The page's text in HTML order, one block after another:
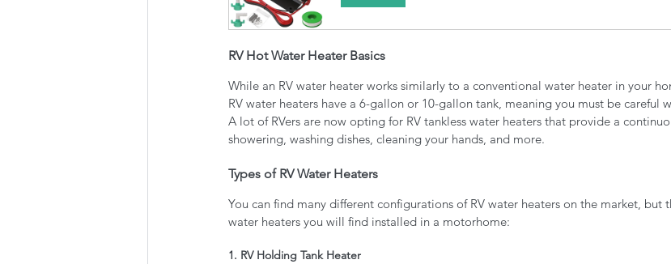
RV Hot Water Heater Basics
While an RV water heater works similarly to a conventional water heater in your
RV water heaters have a 6-gallon or 10-gallon tank, meaning you must be careful
A lot of RVers are now opting for RV tankless water heaters that provide a
showering, washing dishes, cleaning your hands, and more.
Types of RV Water Heaters
You can find many different configurations of RV water heaters on the market, but
water heaters you will find installed in a motorhome:
1. RV Holding Tank Heater